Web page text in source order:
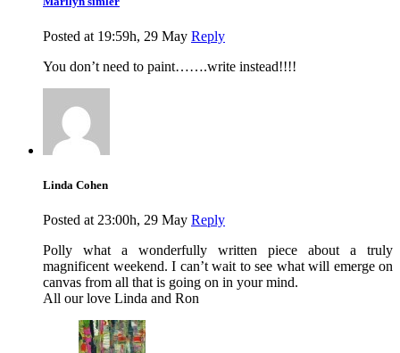
Posted at 19:59h, 29 May Reply
You don’t need to paint…….write instead!!!!
Linda Cohen
Posted at 23:00h, 29 May Reply
Polly what a wonderfully written piece about a truly
magnificent weekend. I can’t wait to see what will emerge on
canvas from all that is going on in your mind.
All our love Linda and Ron